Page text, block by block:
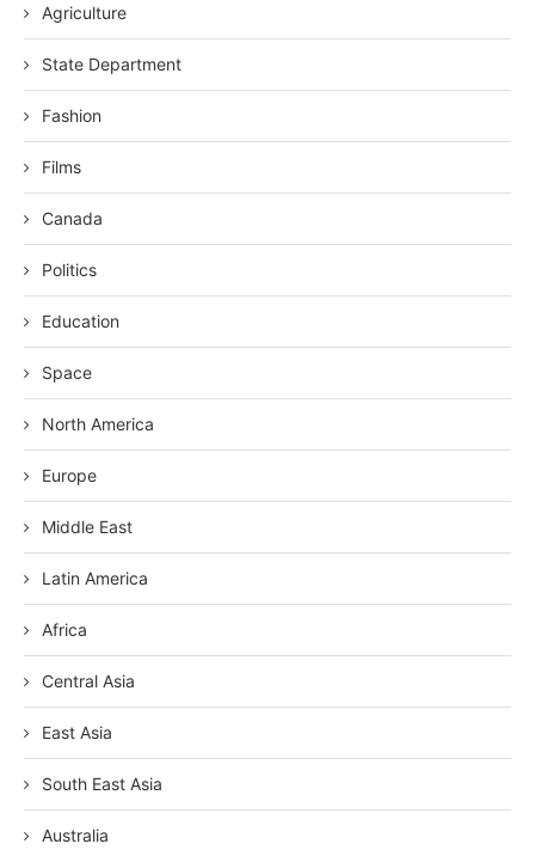
Agriculture
State Department
Fashion
Films
Canada
Politics
Education
Space
North America
Europe
Middle East
Latin America
Africa
Central Asia
East Asia
South East Asia
Australia